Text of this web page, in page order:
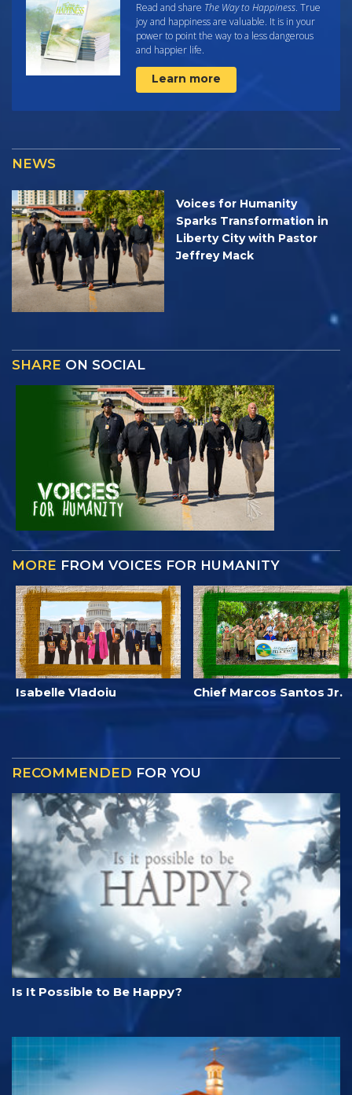
Read and share The Way to Happiness. True
joy and happiness are valuable. It is in your
power to point the way to a less dangerous
and happier life.
Learn more
NEWS
Voices for Humanity
Sparks Transformation in
Liberty City with Pastor
Jeffrey Mack
SHARE ON SOCIAL
MORE FROM VOICES FOR HUMANITY
Isabelle Vladoiu Chief Marcos Santos Jr.
RECOMMENDED FOR YOU
Is It Possible to Be Happy?